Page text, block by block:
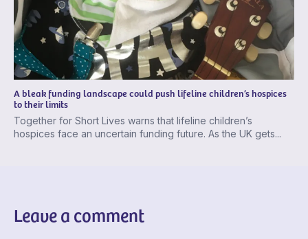
A bleak funding landscape could push lifeline children’s hospices
to their limits
Together for Short Lives warns that lifeline children’s
hospices face an uncertain funding future. As the UK gets...
Leave a comment